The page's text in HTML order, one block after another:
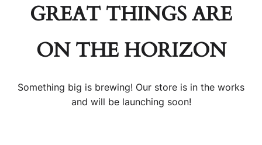
GREAT THINGS ARE
ON THE HORIZON
Something big is brewing! Our store is in the works
and will be launching soon!